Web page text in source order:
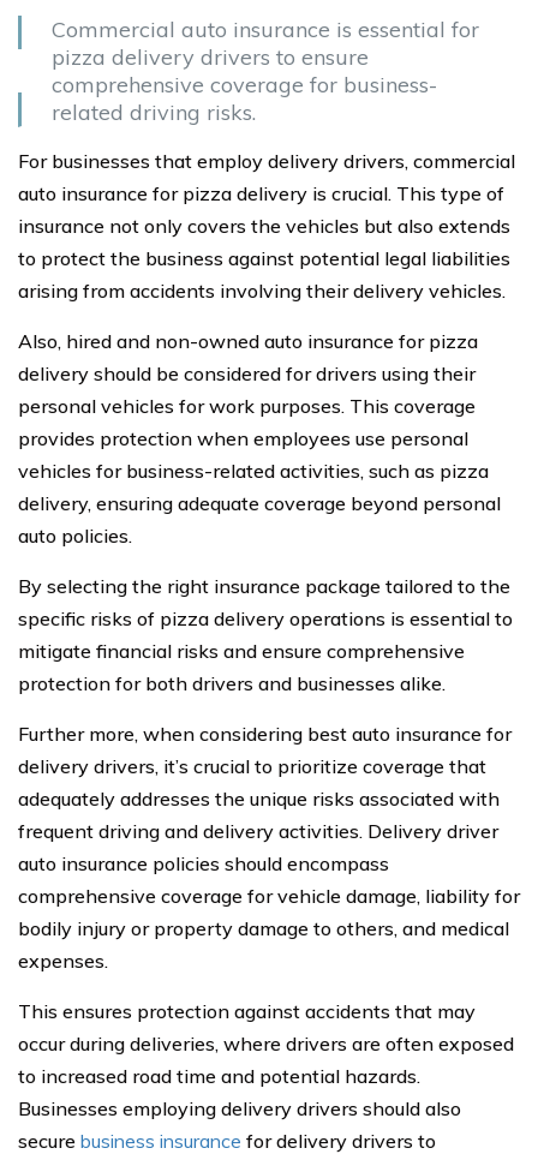
Commercial auto insurance is essential for
pizza delivery drivers to ensure
comprehensive coverage for business-
related driving risks.
For businesses that employ delivery drivers, commercial
auto insurance for pizza delivery is crucial. This type of
insurance not only covers the vehicles but also extends
to protect the business against potential legal liabilities
arising from accidents involving their delivery vehicles.
Also, hired and non-owned auto insurance for pizza
delivery should be considered for drivers using their
personal vehicles for work purposes. This coverage
provides protection when employees use personal
vehicles for business-related activities, such as pizza
delivery, ensuring adequate coverage beyond personal
auto policies.
By selecting the right insurance package tailored to the
specific risks of pizza delivery operations is essential to
mitigate financial risks and ensure comprehensive
protection for both drivers and businesses alike.
Further more, when considering best auto insurance for
delivery drivers, it’s crucial to prioritize coverage that
adequately addresses the unique risks associated with
frequent driving and delivery activities. Delivery driver
auto insurance policies should encompass
comprehensive coverage for vehicle damage, liability for
bodily injury or property damage to others, and medical
expenses.
This ensures protection against accidents that may
occur during deliveries, where drivers are often exposed
to increased road time and potential hazards.
Businesses employing delivery drivers should also
secure business insurance for delivery drivers to